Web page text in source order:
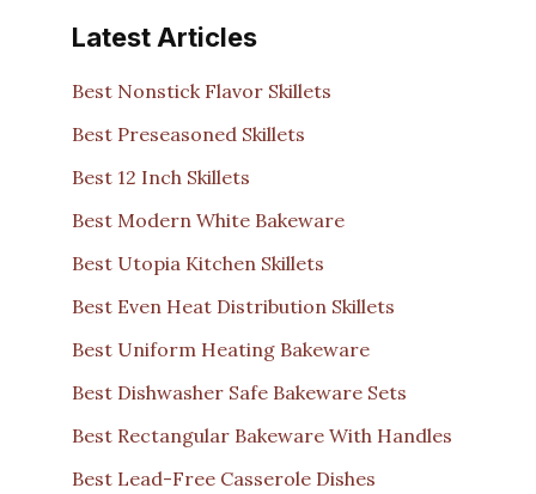
Latest Articles
Best Nonstick Flavor Skillets
Best Preseasoned Skillets
Best 12 Inch Skillets
Best Modern White Bakeware
Best Utopia Kitchen Skillets
Best Even Heat Distribution Skillets
Best Uniform Heating Bakeware
Best Dishwasher Safe Bakeware Sets
Best Rectangular Bakeware With Handles
Best Lead-Free Casserole Dishes